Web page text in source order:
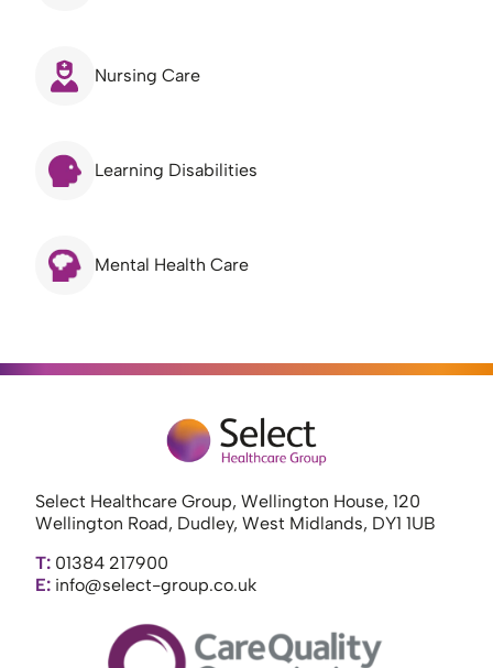
Nursing Care
Learning Disabilities
Mental Health Care
Select Healthcare Group, Wellington House, 120
Wellington Road, Dudley, West Midlands, DY1 1UB
T: 01384 217900
E: info@select-group.co.uk